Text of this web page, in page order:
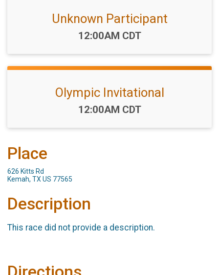
Unknown Participant
Time:
12:00AM CDT
Olympic Invitational
Time:
12:00AM CDT
Place
626 Kitts Rd
Kemah, TX US 77565
Description
This race did not provide a description.